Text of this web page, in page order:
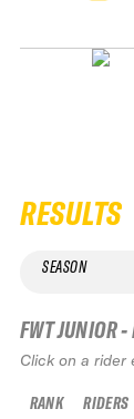
RESULTS
SEASON
FWT JUNIOR
Click on a rider
RANK RIDERS